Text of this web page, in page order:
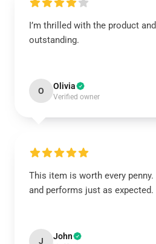
I’m thrilled with the product
outstanding.
O Olivia
Verified owner
This item is worth every penny.
and performs just as expected.
J John